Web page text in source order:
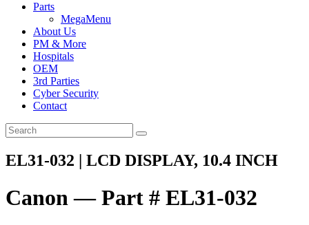
Parts
MegaMenu
About Us
PM & More
Hospitals
OEM
3rd Parties
Cyber Security
Contact
EL31-032 | LCD DISPLAY, 10.4 INCH
Canon — Part # EL31-032